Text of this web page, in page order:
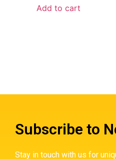
Add to cart
Subscribe to
Stay in touch with us for